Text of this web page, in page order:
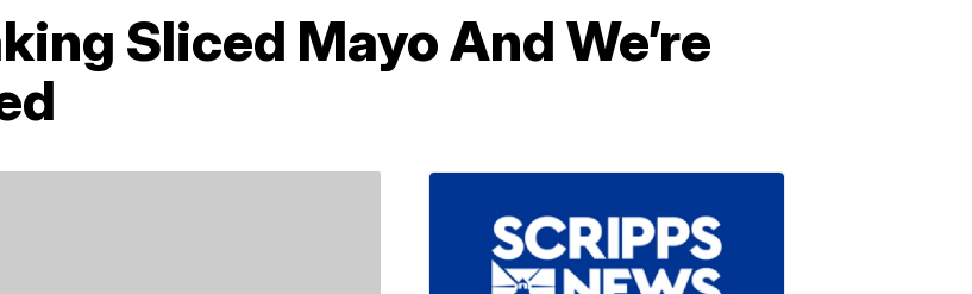
Sliced Mayo And We’re